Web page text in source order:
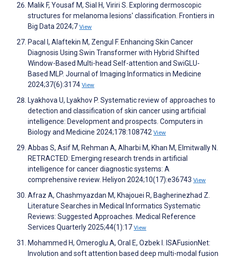
Malik F, Yousaf M, Sial H, Viriri S. Exploring dermoscopic
structures for melanoma lesions' classification. Frontiers in
Big Data 2024;7 View
Pacal I, Alaftekin M, Zengul F. Enhancing Skin Cancer
Diagnosis Using Swin Transformer with Hybrid Shifted
Window-Based Multi-head Self-attention and SwiGLU-
Based MLP. Journal of Imaging Informatics in Medicine
2024;37(6):3174 View
Lyakhova U, Lyakhov P. Systematic review of approaches to
detection and classification of skin cancer using artificial
intelligence: Development and prospects. Computers in
Biology and Medicine 2024;178:108742 View
Abbas S, Asif M, Rehman A, Alharbi M, Khan M, Elmitwally N.
RETRACTED: Emerging research trends in artificial
intelligence for cancer diagnostic systems: A
comprehensive review. Heliyon 2024;10(17):e36743 View
Afraz A, Chashmyazdan M, Khajouei R, Bagherinezhad Z.
Literature Searches in Medical Informatics Systematic
Reviews: Suggested Approaches. Medical Reference
Services Quarterly 2025;44(1):17 View
Mohammed H, Omeroglu A, Oral E, Ozbek I. ISAFusionNet:
Involution and soft attention based deep multi-modal fusion